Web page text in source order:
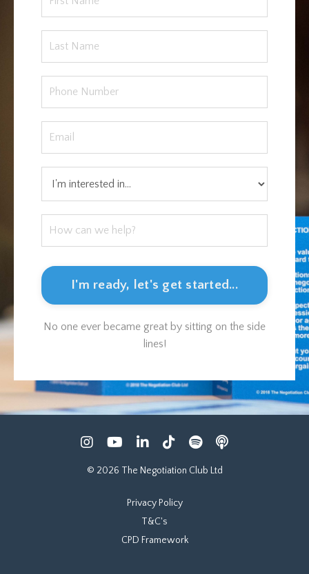
I'm ready, let's get started...
No one ever became great by sitting on the side
lines!
© 2026 The Negotiation Club Ltd
Privacy Policy
T&C's
CPD Framework